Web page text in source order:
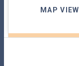
MAP VIEW